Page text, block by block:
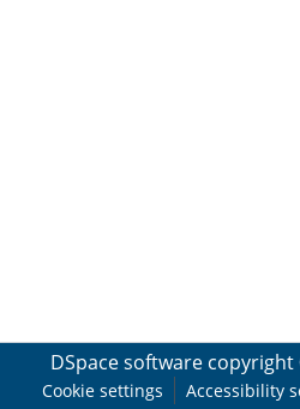
DSpace software copyright
Cookie settings Accessibility